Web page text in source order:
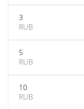
3
RUB
5
RUB
10
RUB